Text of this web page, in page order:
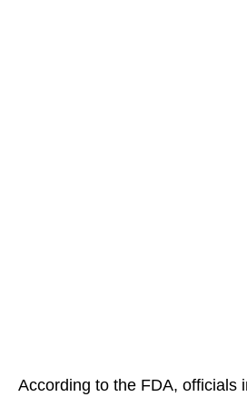
According to the FDA, officials